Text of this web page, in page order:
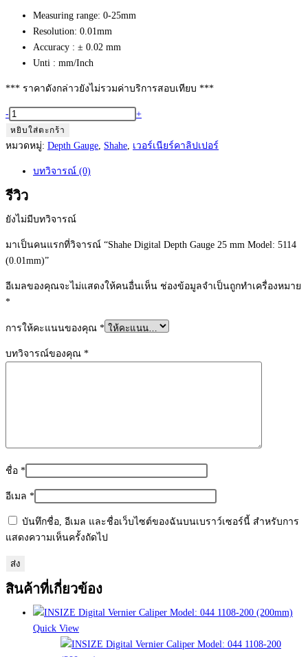
Measuring range: 0-25mm
Resolution: 0.01mm
Accuracy : ± 0.02 mm
Unti : mm/Inch
*** ราคาดังกล่าวยังไม่รวมค่าบริการสอบเทียบ ***
จำนวน
Shahe
Digital
25
Model:
5114
(0.01mm)
- +
หยิบใส่ตะกร้า
หมวดหมู่: Depth Gauge Shahe เวอร์เนียร์คาลิปเปอร์
บทวิจารณ์ (0)
รีวิว
ยังไม่มีบทวิจารณ์
มาเป็นคนแรกที่วิจารณ์ “Shahe Digital Depth Gauge 25 mm Model: 5114
(0.01mm)”
อีเมลของคุณจะไม่แสดงให้คนอื่นเห็น ช่องข้อมูลจำเป็นถูกทำเครื่องหมาย
*
การให้คะแนนของคุณ *
บทวิจารณ์ของคุณ *
ชื่อ *
อีเมล *
บันทึกชื่อ, อีเมล และชื่อเว็บไซต์ของฉันบนเบราว์เซอร์นี้ สำหรับการ
แสดงความเห็นครั้งถัดไป
สินค้าที่เกี่ยวข้อง
Quick View